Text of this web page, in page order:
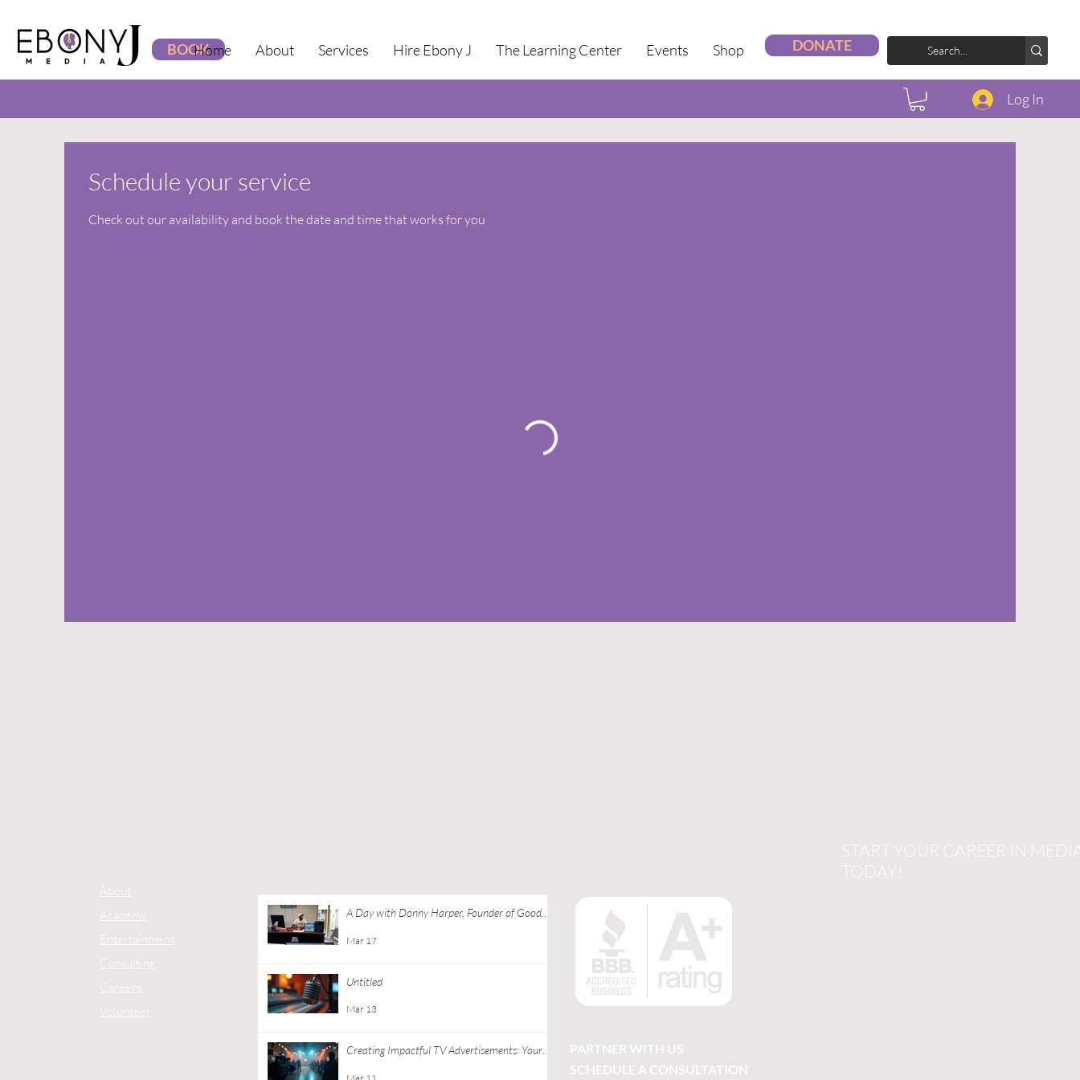
BOOKHome About Services Hire Ebony J The Learning Center Events Shop DONATE
Log In
Schedule your service
Check out our availability and book the date and time that works for you
About
Academy
Entertainment
Consulting
Careers
Volunteer
A Day with Donny Harper, Founder of Good
Mar 17
Untitled
Mar 13
Creating Impactful TV Advertisements: Your
PARTNER WITH US
SCHEDULE A CONSULTATION
START YOUR CAREER IN
TODAY!